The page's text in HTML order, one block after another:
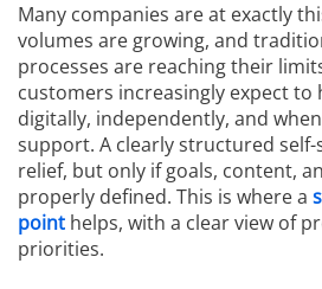
Many companies are at exactly
volumes are growing, and
processes are reaching their
customers increasingly expect to
digitally, independently, and
support. A clearly structured
relief, but only if goals, content,
properly defined. This is where a
point helps, with a clear view of
priorities.